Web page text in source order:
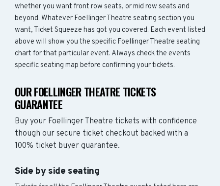
whether you want front row seats, or mid row seats and
beyond. Whatever Foellinger Theatre seating section you
want, Ticket Squeeze has got you covered. Each event listed
above will show you the specific Foellinger Theatre seating
chart for that particular event. Always check the events
specific seating map before confirming your tickets.
OUR FOELLINGER THEATRE TICKETS
GUARANTEE
Buy your Foellinger Theatre tickets with confidence
though our secure ticket checkout backed with a
100% ticket buyer guarantee.
Side by side seating